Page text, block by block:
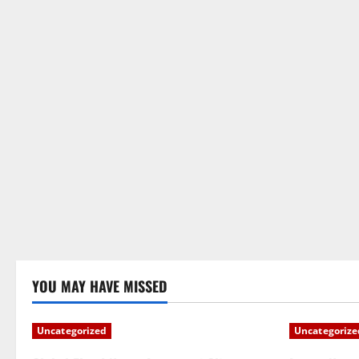
YOU MAY HAVE MISSED
Uncategorized